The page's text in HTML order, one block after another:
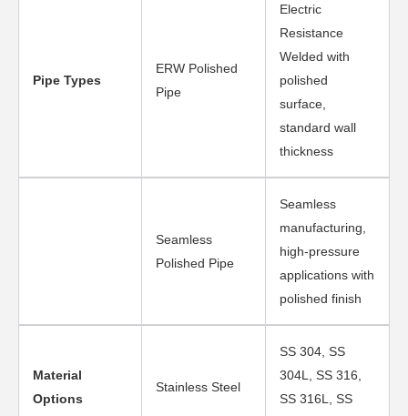
Pipe Types
ERW Polished
Pipe
Electric
Resistance
Welded with
polished
surface,
standard wall
thickness
Seamless
Polished Pipe
Seamless
manufacturing,
high-pressure
applications with
polished finish
Material
Options
Stainless Steel
SS 304, SS
304L, SS 316,
SS 316L, SS